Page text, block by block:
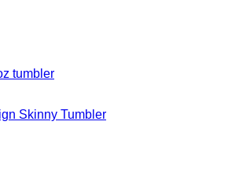
tumbler